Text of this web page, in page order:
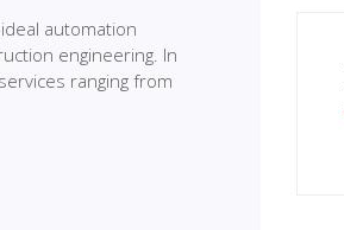
automation
engineering. In
ranging from